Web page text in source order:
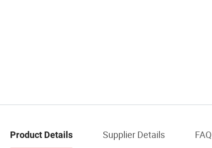
Product Details Supplier Details FAQ